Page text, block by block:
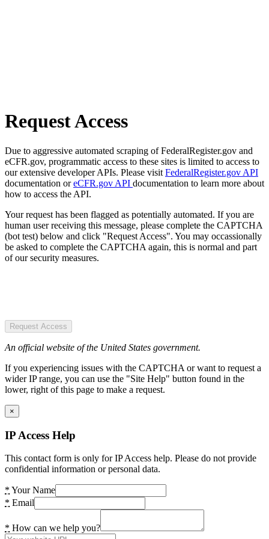
Request Access
Due to aggressive automated scraping of FederalRegister.gov and
eCFR.gov, programmatic access to these sites is limited to access to
our extensive developer APIs. Please visit FederalRegister.gov API
documentation oreCFR.gov API documentation to learn more about
how to access the API.
Your request has been flagged as potentially automated. If you are
human user receiving this message, please complete the CAPTCHA
(bot test) below and click "Request Access". You may occassionally
be asked to complete the CAPTCHA again, this is normal and part
of our security measures.
Request Access
An official website of the United States government.
If you experiencing issues with the CAPTCHA or want to request a
wider IP range, you can use the "Site Help" button found in the
lower, right of this page to make a request.
×
IP Access Help
This contact form is only for IP Access help. Please do not provide
confidential information or personal data.
* Your Name
* Email
* How can we help you?